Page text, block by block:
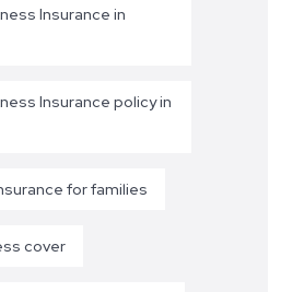
Insurance in
Insurance policy in
for families
cover